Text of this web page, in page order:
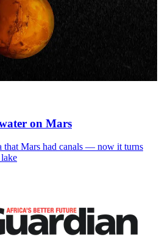
on Mars
that Mars had canals — now it turns